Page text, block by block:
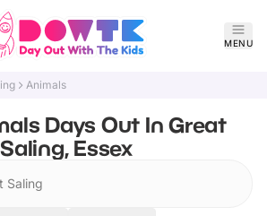
MENU
Animals
Days Out In Great
Saling, Essex
Saling